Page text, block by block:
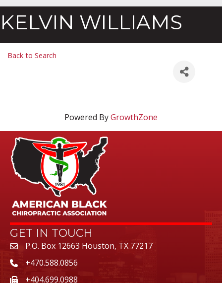
KELVIN WILLIAMS
Back to Search
Powered ByGrowthZone
GET IN TOUCH
P.O. Box 12663 Houston, TX 77217
+470.588.0856
+404.699.0988